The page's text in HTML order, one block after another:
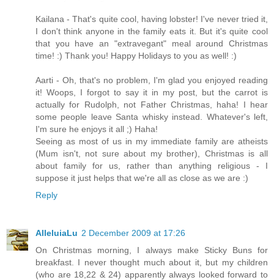
Kailana - That's quite cool, having lobster! I've never tried it,
I don't think anyone in the family eats it. But it's quite cool
that you have an "extravegant" meal around Christmas
time! :) Thank you! Happy Holidays to you as well! :)
Aarti - Oh, that's no problem, I'm glad you enjoyed reading
it! Woops, I forgot to say it in my post, but the carrot is
actually for Rudolph, not Father Christmas, haha! I hear
some people leave Santa whisky instead. Whatever's left,
I'm sure he enjoys it all ;) Haha!
Seeing as most of us in my immediate family are atheists
(Mum isn't, not sure about my brother), Christmas is all
about family for us, rather than anything religious - I
suppose it just helps that we're all as close as we are :)
Reply
AlleluiaLu 2 December 2009 at 17:26
On Christmas morning, I always make Sticky Buns for
breakfast. I never thought much about it, but my children
(who are 18,22 & 24) apparently always looked forward to